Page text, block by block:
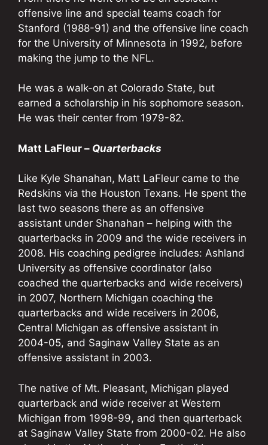
offensive line and special teams coach for
Stanford (1988-91) and the offensive line coach
for the University of Minnesota in 1992, before
making the jump to the NFL.
He was a walk-on at Colorado State, but
earned a scholarship in his sophomore season.
He was their center from 1979-82.
Matt LaFleur – Quarterbacks
Like Kyle Shanahan, Matt LaFleur came to the
Redskins via the Houston Texans. He spent the
last two seasons there as an offensive
assistant under Shanahan – helping with the
quarterbacks in 2009 and the wide receivers in
2008. His coaching pedigree includes: Ashland
University as offensive coordinator (also
coached the quarterbacks and wide receivers)
in 2007, Northern Michigan coaching the
quarterbacks and wide receivers in 2006,
Central Michigan as offensive assistant in
2004-05, and Saginaw Valley State as an
offensive assistant in 2003.
The native of Mt. Pleasant, Michigan played
quarterback and wide receiver at Western
Michigan from 1998-99, and then quarterback
at Saginaw Valley State from 2000-02. He also